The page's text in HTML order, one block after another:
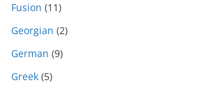
Fusion (11)
Georgian (2)
German (9)
Greek (5)